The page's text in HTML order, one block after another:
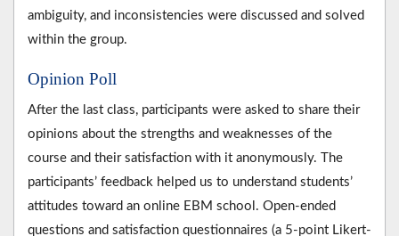
ambiguity, and inconsistencies were discussed and solved
within the group.
Opinion Poll
After the last class, participants were asked to share their
opinions about the strengths and weaknesses of the
course and their satisfaction with it anonymously. The
participants’ feedback helped us to understand students’
attitudes toward an online EBM school. Open-ended
questions and satisfaction questionnaires (a 5-point Likert-